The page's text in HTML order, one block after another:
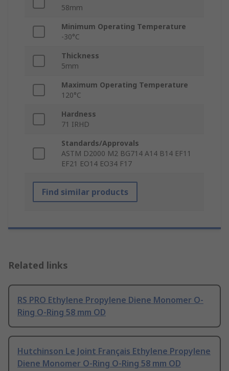
58mm
Minimum Operating Temperature
-30°C
Thickness
5mm
Maximum Operating Temperature
120°C
Hardness
71 IRHD
Standards/Approvals
ASTM D2000 M2 BG714 A14 B14 EF11
EF21 EO14 EO34 F17
Find similar products
Related links
RS PRO Ethylene Propylene Diene Monomer O-
Ring O-Ring 58 mm OD
Hutchinson Le Joint Français Ethylene Propylene
Diene Monomer O-Ring O-Ring 58 mm OD